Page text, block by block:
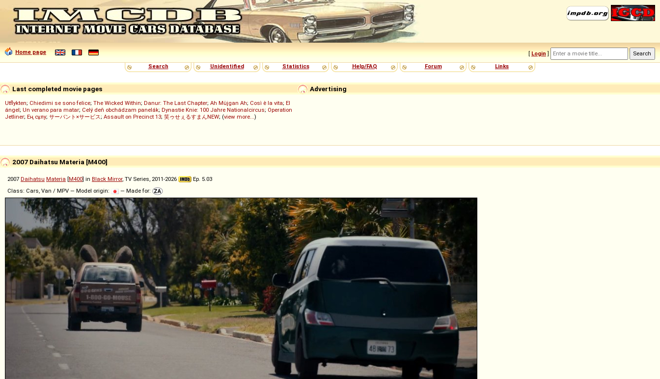
Home page [ Login ]
Search
Unidentified Statistics Help/FAQ Forum Links
Advertising
Last completed movie pages
Utflykten; Chiedimi se sono felice; The Wicked Within; Danur: The Last Chapter; Ah Müjgan Ah; Così è la vita; El
ángel; Un verano para matar; Celý deň obchádzam panelák; Dynastie Knie: 100 Jahre Nationalcircus; Operation
Jetliner; Ең сұлу; サーバント×サービス; Assault on Precinct 13; 笑ゥせぇるすまんNEW; (view more...)
2007 Daihatsu Materia [M400]
2007 Daihatsu Materia [M400] in Black Mirror, TV Series, 2011-2026
Ep. 5.03
Class: Cars, Van / MPV — Model origin:
— Made for: